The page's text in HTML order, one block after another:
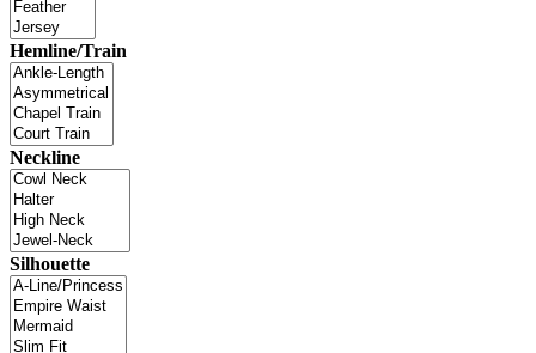
Hemline/Train
Neckline
Silhouette